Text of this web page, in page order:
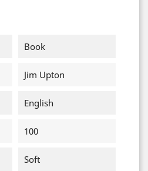
Book
Jim Upton
English
100
Soft